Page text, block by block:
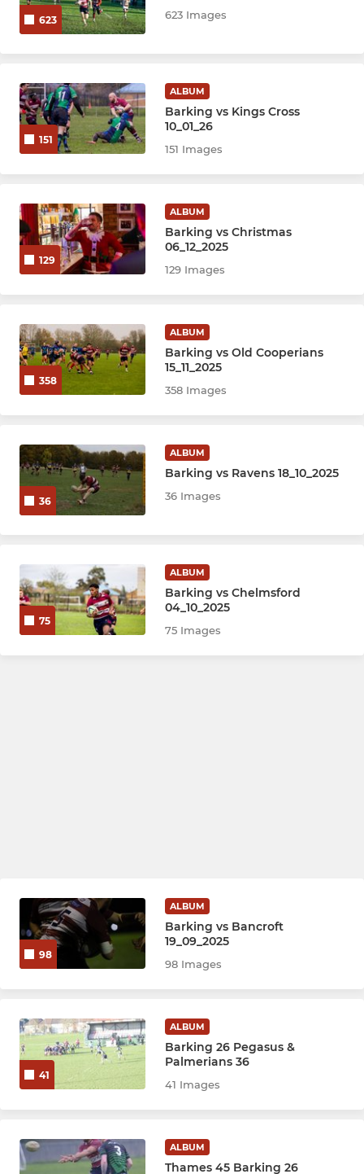
623 623 Images
151
ALBUM
Barking vs Kings Cross
10_01_26
151 Images
129
ALBUM
Barking vs Christmas
06_12_2025
129 Images
358
ALBUM
Barking vs Old Cooperians
15_11_2025
358 Images
36
ALBUM
Barking vs Ravens 18_10_2025
36 Images
75
ALBUM
Barking vs Chelmsford
04_10_2025
75 Images
98
ALBUM
Barking vs Bancroft
19_09_2025
98 Images
41
ALBUM
Barking 26 Pegasus &
Palmerians 36
41 Images
ALBUM
Thames 45 Barking 26